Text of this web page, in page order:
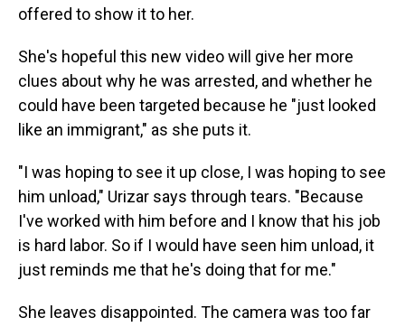
offered to show it to her.
She's hopeful this new video will give her more
clues about why he was arrested, and whether he
could have been targeted because he "just looked
like an immigrant," as she puts it.
"I was hoping to see it up close, I was hoping to see
him unload," Urizar says through tears. "Because
I've worked with him before and I know that his job
is hard labor. So if I would have seen him unload, it
just reminds me that he's doing that for me."
She leaves disappointed. The camera was too far